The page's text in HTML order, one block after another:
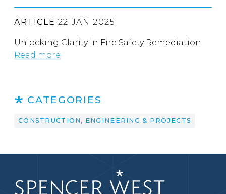
ARTICLE 22 JAN 2025
Unlocking Clarity in Fire Safety Remediation
Read more
CATEGORIES
CONSTRUCTION, ENGINEERING & PROJECTS